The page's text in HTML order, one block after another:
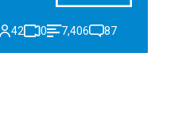
42 0 7,406 87